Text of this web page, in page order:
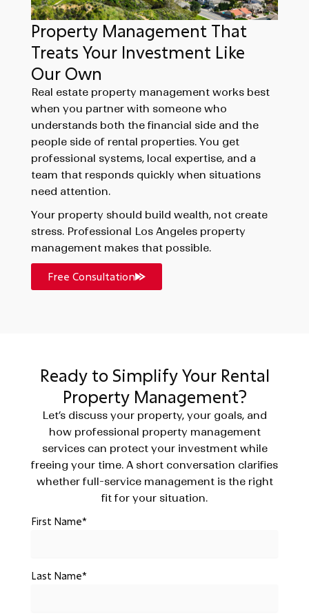
Property Management That
Treats Your Investment Like
Our Own
Real estate property management works best
when you partner with someone who
understands both the financial side and the
people side of rental properties. You get
professional systems, local expertise, and a
team that responds quickly when situations
need attention.
Your property should build wealth, not create
stress. Professional Los Angeles property
management makes that possible.
Free Consultation
Ready to Simplify Your Rental
Property Management?
Let’s discuss your property, your goals, and
how professional property management
services can protect your investment while
freeing your time. A short conversation clarifies
whether full-service management is the right
fit for your situation.
First Name*
Last Name*